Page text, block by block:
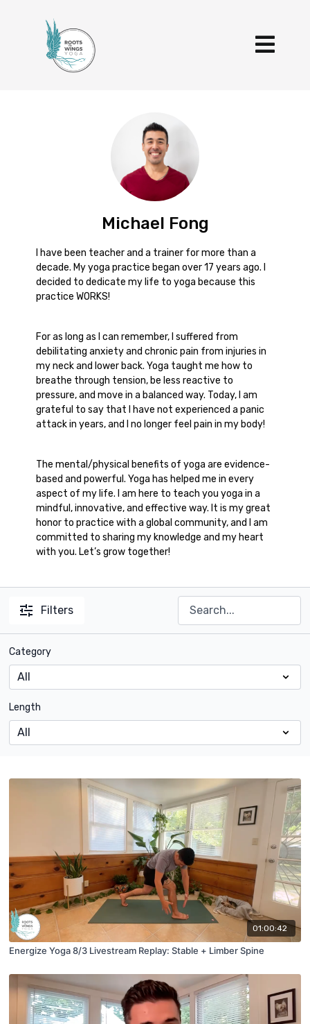
Michael Fong
I have been teacher and a trainer for more than a
decade. My yoga practice began over 17 years ago. I
decided to dedicate my life to yoga because this
practice WORKS!
For as long as I can remember, I suffered from
debilitating anxiety and chronic pain from injuries in
my neck and lower back. Yoga taught me how to
breathe through tension, be less reactive to
pressure, and move in a balanced way. Today, I am
grateful to say that I have not experienced a panic
attack in years, and I no longer feel pain in my body!
The mental/physical benefits of yoga are evidence-
based and powerful. Yoga has helped me in every
aspect of my life. I am here to teach you yoga in a
mindful, innovative, and effective way. It is my great
honor to practice with a global community, and I am
committed to sharing my knowledge and my heart
with you. Let’s grow together!
Filters
Category
Length
01:00:42
Energize Yoga 8/3 Livestream Replay: Stable + Limber Spine